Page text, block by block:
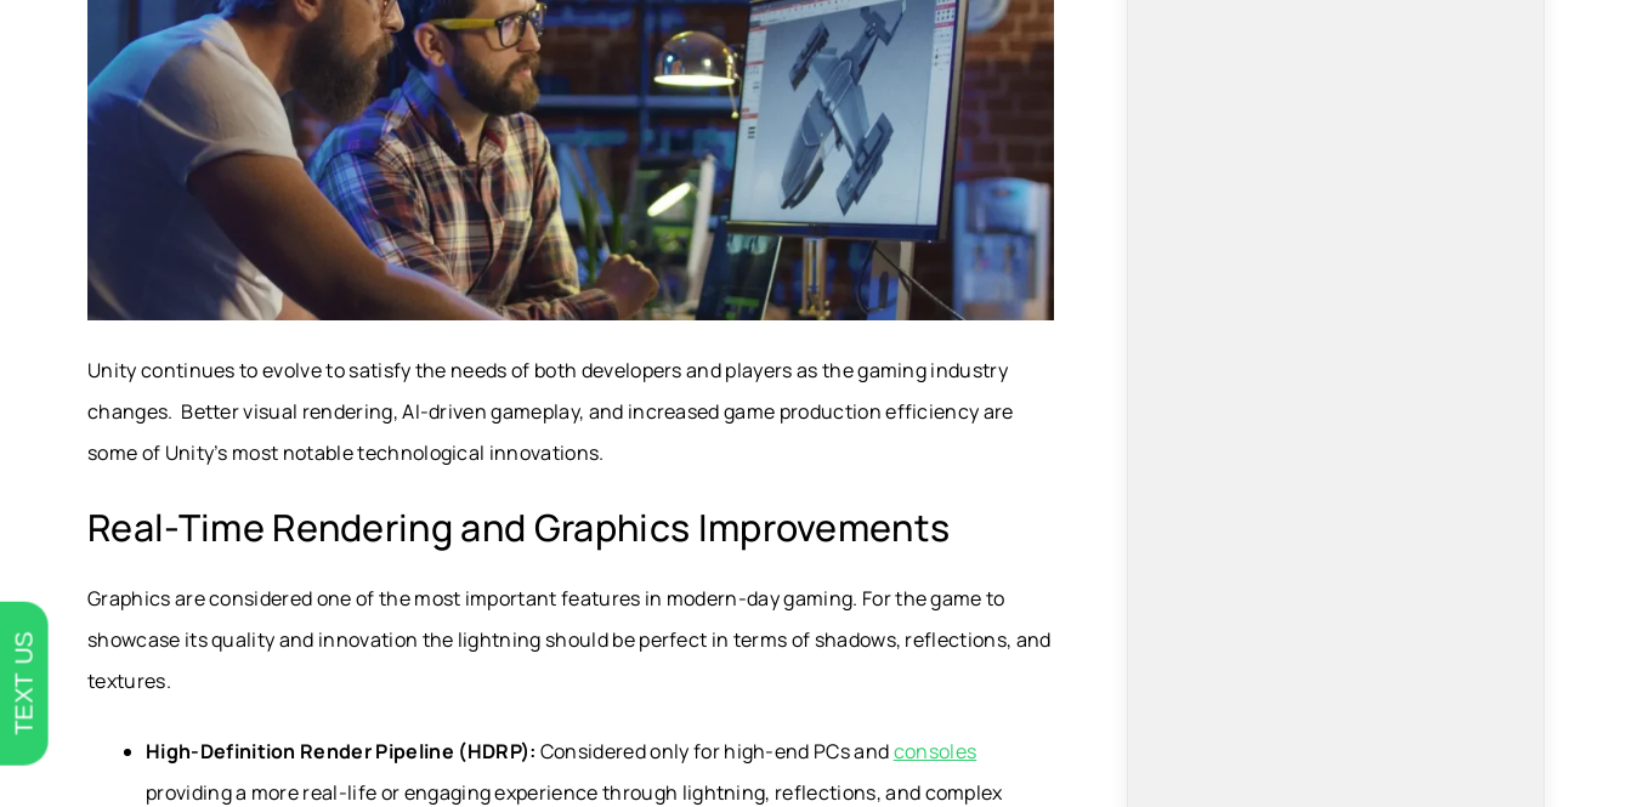
Unity continues to evolve to satisfy the needs of both developers and players as the gaming industry
changes. Better visual rendering, AI-driven gameplay, and increased game production efficiency are
some of Unity’s most notable technological innovations.
Real-Time Rendering and Graphics Improvements
Graphics are considered one of the most important features in modern-day gaming. For the game to
showcase its quality and innovation the lightning should be perfect in terms of shadows, reflections, and
textures.
High-Definition Render Pipeline (HDRP): Considered only for high-end PCs andconsoles
providing a more real-life or engaging experience through lightning, reflections, and complex
TEXT US